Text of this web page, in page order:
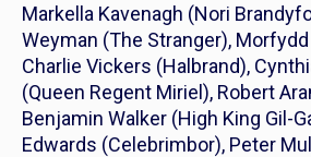
Markella Kavenagh (Nori
Weyman (The Stranger), Morfydd
Charlie Vickers (Halbrand),
(Queen Regent Miriel), Robert
Benjamin Walker (High King Gil-
Edwards (Celebrimbor), Peter